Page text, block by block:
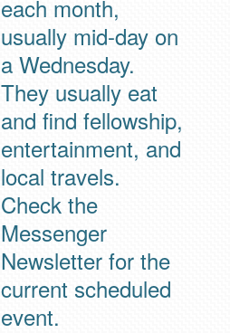
each month,
usually mid-day on
a Wednesday.
They usually eat
and find fellowship,
entertainment, and
local travels.
Check the
Messenger
Newsletter for the
current scheduled
event.